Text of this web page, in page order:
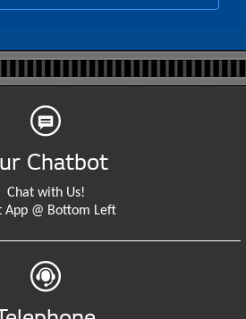
Chatbot
Chat with Us!
App @ Bottom Left